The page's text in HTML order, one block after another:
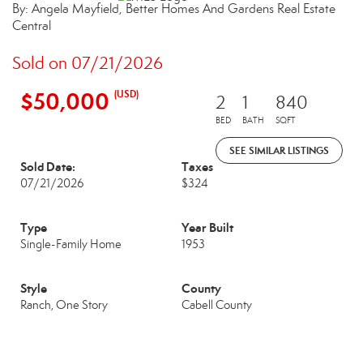
By: Angela Mayfield, Better Homes And Gardens Real Estate
Central
Sold on 07/21/2026
$50,000 (USD) 2
BED
1
BATH
840
SQFT
SEE SIMILAR LISTINGS
Sold Date:
07/21/2026
Taxes
$324
Type
Single-Family Home
Year Built
1953
Style
Ranch, One Story
County
Cabell County